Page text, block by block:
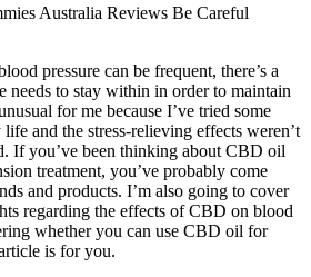
pressure can be frequent, there’s a
needs to stay within in order to maintain
for me because I’ve tried some
and the stress-relieving effects weren’t
If you’ve been thinking about CBD oil
treatment, you’ve probably come
and products. I’m also going to cover
regarding the effects of CBD on blood
whether you can use CBD oil for
is for you.